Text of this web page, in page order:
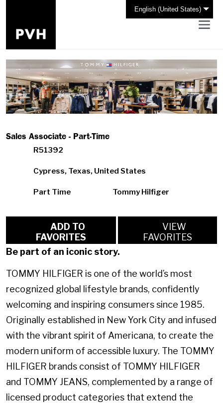
English (United States)
Sales Associate - Part-Time
R51392
Cypress, Texas, United States
Part Time Tommy Hilfiger
FAVORITES
VIEW
FAVORITES
Be part of an iconic story.
TOMMY HILFIGER is one of the world’s most
recognized global lifestyle brands, confidently
welcoming and inspiring consumers since 1985.
Originally established in New York City and infused
with the vibrant spirit of Americana, to create the
modern uniform of accessible luxury. The TOMMY
HILFIGER brands consist of TOMMY HILFIGER
and TOMMY JEANS, complemented by a range of
licensed product categories that extend the